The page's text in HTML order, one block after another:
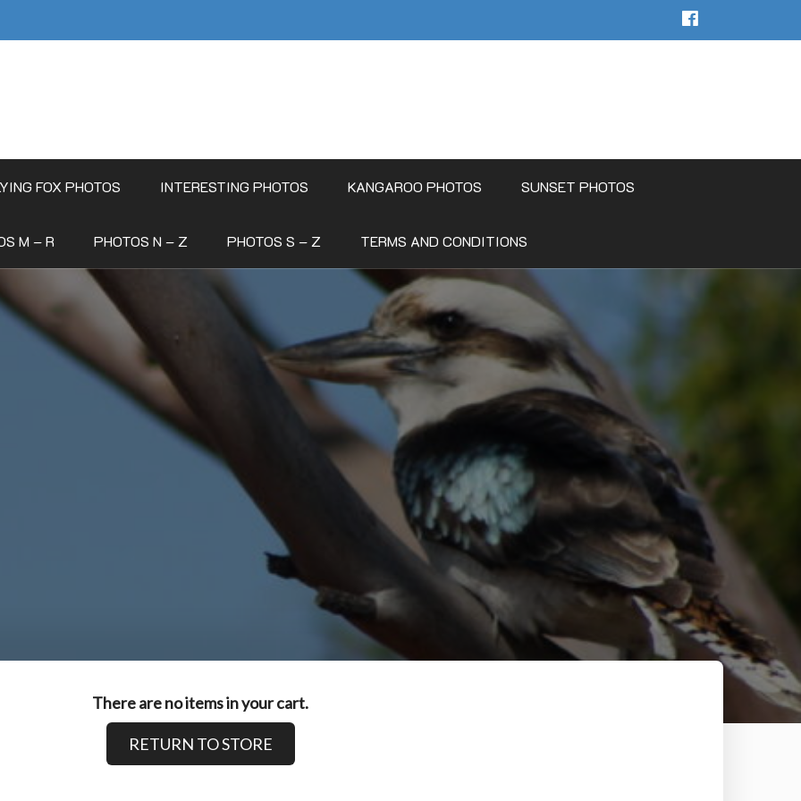
FOX PHOTOS INTERESTING PHOTOS KANGAROO PHOTOS SUNSET PHOTOS
M – R PHOTOS N – Z PHOTOS S – Z TERMS AND CONDITIONS
There are no items in your cart.
RETURN TO STORE